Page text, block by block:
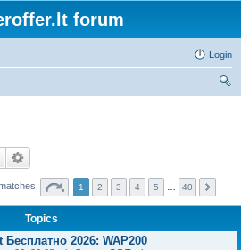
forum
Login
1 2 3 4 5 40
Topics
2026: WAP200